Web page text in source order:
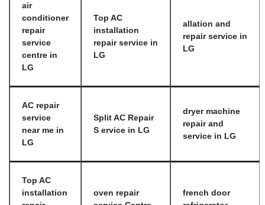
air
conditioner
repair
service
centre in
LG
Top AC
installation
repair service in
LG
allation and
repair service in
LG
AC repair
service
near me in
LG
Split AC Repair
S ervice in LG
dryer machine
repair and
service in LG
Top AC
installation
oven repair
french door